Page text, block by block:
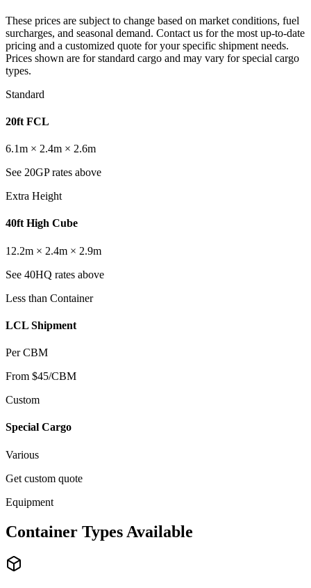
These prices are subject to change based on market conditions, fuel
surcharges, and seasonal demand. Contact us for the most up-to-date
pricing and a customized quote for your specific shipment needs.
Prices shown are for standard cargo and may vary for special cargo
types.
Standard
20ft FCL
6.1m × 2.4m × 2.6m
See 20GP rates above
Extra Height
40ft High Cube
12.2m × 2.4m × 2.9m
See 40HQ rates above
Less than Container
LCL Shipment
Per CBM
From $45/CBM
Custom
Special Cargo
Various
Get custom quote
Equipment
Container Types Available